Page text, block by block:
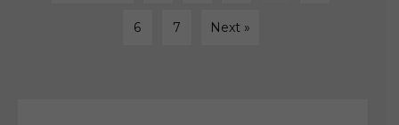
6 7 Next »